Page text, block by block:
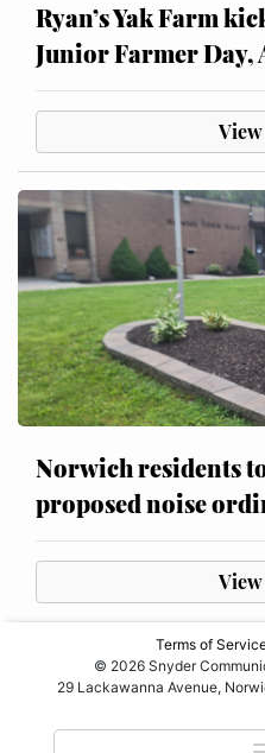
Ryan’s Yak Farm
Junior Farmer Day,
Norwich residents
proposed noise
Terms of
© 2026 Snyder
29 Lackawanna Avenue,